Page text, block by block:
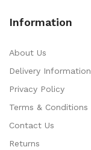
Information
About Us
Delivery Information
Privacy Policy
Terms & Conditions
Contact Us
Returns